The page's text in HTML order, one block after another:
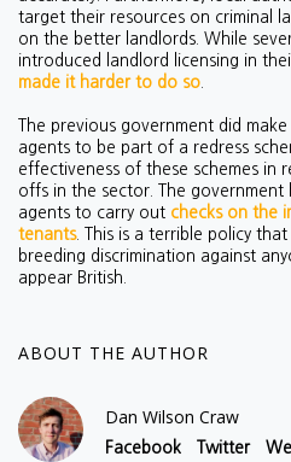
target their resources on criminal
on the better landlords. While
introduced landlord licensing in
made it harder to do so
The previous government did
agents to be part of a redress
effectiveness of these schemes in
offs in the sector. The government
agents to carry out checks on the
tenants. This is a terrible policy
breeding discrimination against
appear British.
ABOUT THE AUTHOR
Dan Wilson Craw
Facebook Twitter